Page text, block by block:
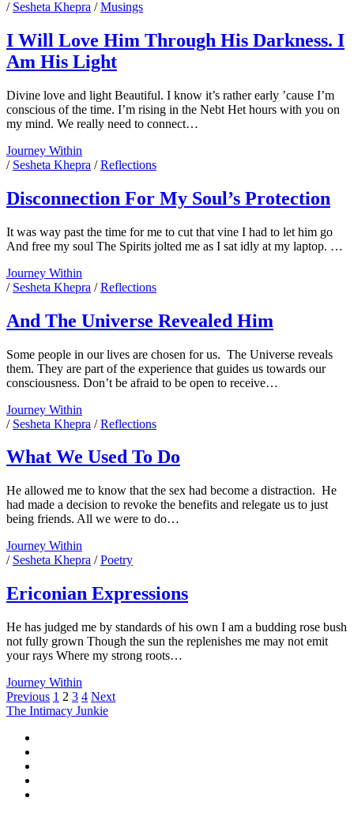
We
Do:
On
Other
Side
of
Fear
/ Sesheta Khepra /Musings
I Will Love Him Through His Darkness. I
Am His Light
Divine love and light Beautiful. I know it’s rather early ’cause I’m
conscious of the time. I’m rising in the Nebt Het hours with you on
my mind. We really need to connect…
Journey Within
Will
Him
Through
Darkness.
I
His
Light
/ Sesheta Khepra /Reflections
Disconnection For My Soul’s Protection
It was way past the time for me to cut that vine I had to let him go
And free my soul The Spirits jolted me as I sat idly at my laptop. …
Journey Within
For
Soul’s
Protection
/ Sesheta Khepra /Reflections
And The Universe Revealed Him
Some people in our lives are chosen for us. The Universe reveals
them. They are part of the experience that guides us towards our
consciousness. Don’t be afraid to be open to receive…
Journey Within
The
Revealed
Him
/ Sesheta Khepra /Reflections
What We Used To Do
He allowed me to know that the sex had become a distraction. He
had made a decision to revoke the benefits and relegate us to just
being friends. All we were to do…
Journey Within
We
To
Do
/ Sesheta Khepra /Poetry
Ericonian Expressions
He has judged me by standards of his own I am a budding rose bush
not fully grown Though the sun the replenishes me may not emit
your rays Where my strong roots…
Journey Within
Expressions
Posts
pagination
Previous 1 2 3 4 Next
The Intimacy Junkie